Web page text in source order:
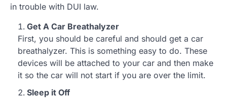
in trouble with DUI law.
Get A Car Breathalyzer
First, you should be careful and should get a car
breathalyzer. This is something easy to do. These
devices will be attached to your car and then make
it so the car will not start if you are over the limit.
Sleep it Off